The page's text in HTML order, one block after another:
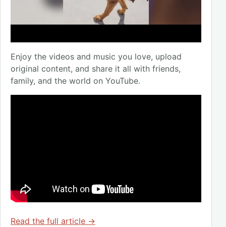
Enjoy the videos and music you love, upload
original content, and share it all with friends,
family, and the world on YouTube.
Read the full article →